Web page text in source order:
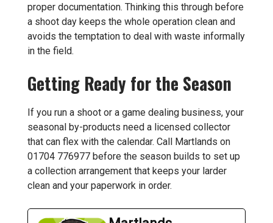
proper documentation. Thinking this through before
a shoot day keeps the whole operation clean and
avoids the temptation to deal with waste informally
in the field.
Getting Ready for the Season
If you run a shoot or a game dealing business, your
seasonal by-products need a licensed collector
that can flex with the calendar. Call Martlands on
01704 776977 before the season builds to set up
a collection arrangement that keeps your larder
clean and your paperwork in order.